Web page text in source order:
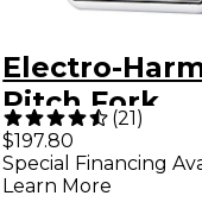
Electro-
Pitch Fork
Polyphonic
Shifting
(21)
$197.80
Special Financing
Learn More